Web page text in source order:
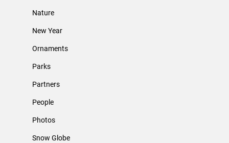
Nature
New Year
Ornaments
Parks
Partners
People
Photos
Snow Globe